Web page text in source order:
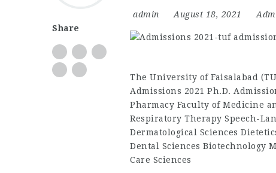
Share
admin August 18, 2021
The University of Faisalabad
Admissions 2021 Ph.D.
Pharmacy Faculty of Medicine
Respiratory Therapy Speech-
Dermatological Sciences
Dental Sciences Biotechnology
Care Sciences